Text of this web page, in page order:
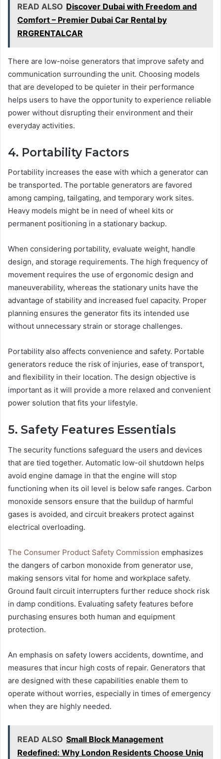
READ ALSO Discover Dubai with Freedom and
Comfort – Premier Dubai Car Rental by
RRGRENTALCAR
There are low-noise generators that improve safety and
communication surrounding the unit. Choosing models
that are developed to be quieter in their performance
helps users to have the opportunity to experience reliable
power without disrupting their environment and their
everyday activities.
4. Portability Factors
Portability increases the ease with which a generator can
be transported. The portable generators are favored
among camping, tailgating, and temporary work sites.
Heavy models might be in need of wheel kits or
permanent positioning in a stationary backup.
When considering portability, evaluate weight, handle
design, and storage requirements. The high frequency of
movement requires the use of ergonomic design and
maneuverability, whereas the stationary units have the
advantage of stability and increased fuel capacity. Proper
planning ensures the generator fits its intended use
without unnecessary strain or storage challenges.
Portability also affects convenience and safety. Portable
generators reduce the risk of injuries, ease of transport,
and flexibility in their location. The design objective is
important as it will provide a more relaxed and convenient
power solution that fits your lifestyle.
5. Safety Features Essentials
The security functions safeguard the users and devices
that are tied together. Automatic low-oil shutdown helps
avoid engine damage in that the engine will stop
functioning when its oil level is below safe ranges. Carbon
monoxide sensors ensure that the buildup of harmful
gases is avoided, and circuit breakers protect against
electrical overloading.
The Consumer Product Safety Commission emphasizes
the dangers of carbon monoxide from generator use,
making sensors vital for home and workplace safety.
Ground fault circuit interrupters further reduce shock risk
in damp conditions. Evaluating safety features before
purchasing ensures both human and equipment
protection.
An emphasis on safety lowers accidents, downtime, and
measures that incur high costs of repair. Generators that
are designed with these capabilities enable them to
operate without worries, especially in times of emergency
when they are highly needed.
READ ALSO Small Block Management
Redefined: Why London Residents Choose Uniq